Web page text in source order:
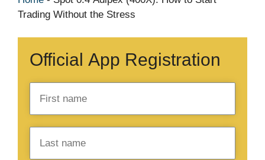
Trading Without the Stress
Official App Registration